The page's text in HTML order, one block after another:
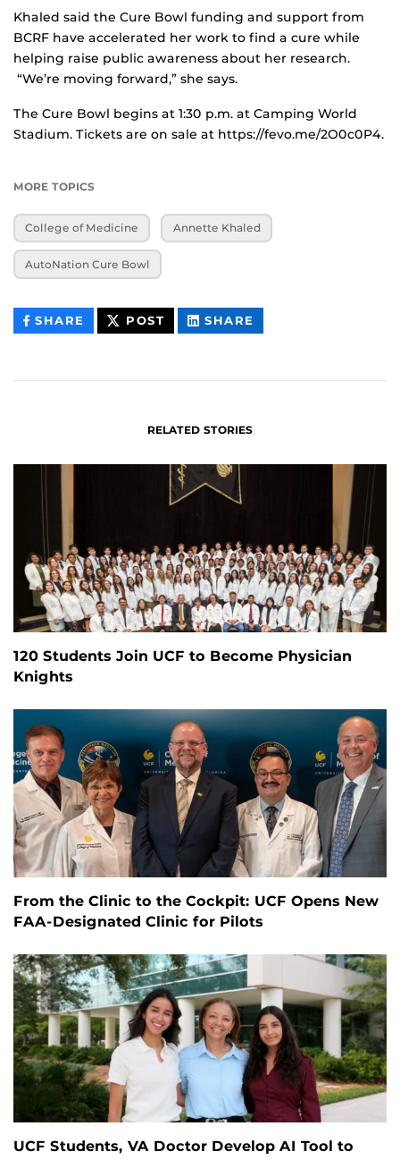
Khaled said the Cure Bowl funding and support from
BCRF have accelerated her work to find a cure while
helping raise public awareness about her research.
“We’re moving forward,” she says.
The Cure Bowl begins at 1:30 p.m. at Camping World
Stadium. Tickets are on sale at https://fevo.me/2O0c0P4.
MORE TOPICS
College of Medicine Annette Khaled
AutoNation Cure Bowl
SHARE THIS
CONTENT
POST THIS
CONTENT
SHARE
CONTENT
RELATED STORIES
120 Students Join UCF to Become Physician
Knights
From the Clinic to the Cockpit: UCF Opens New
FAA-Designated Clinic for Pilots
UCF Students, VA Doctor Develop AI Tool to